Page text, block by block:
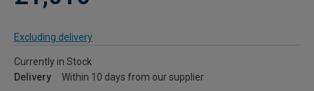
Excluding delivery
Currently in Stock
Delivery
Within 10 days from our supplier